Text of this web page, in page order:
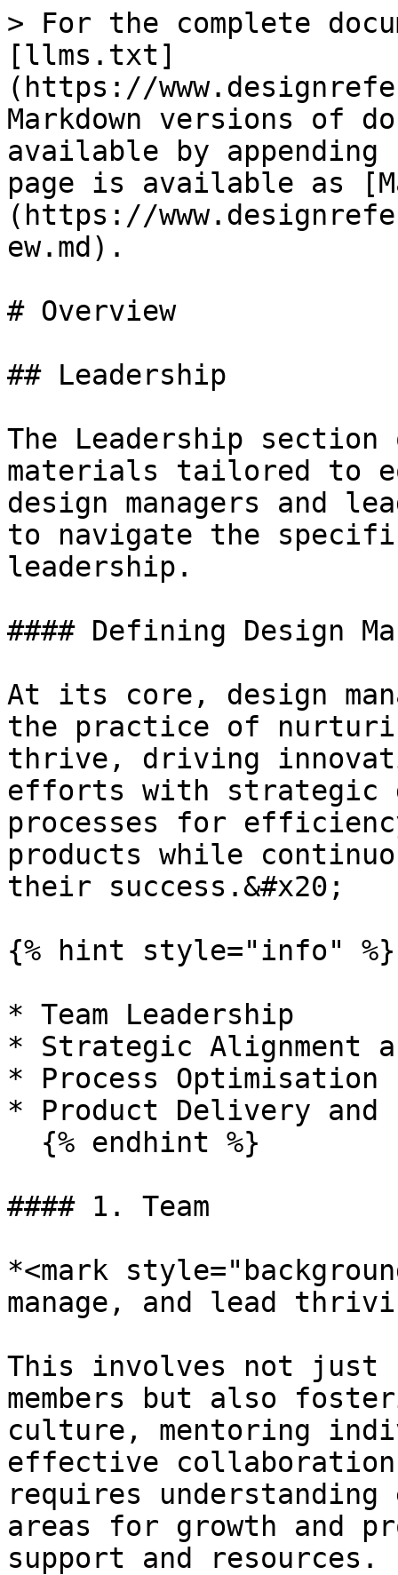
> For the complete
[llms.txt]
(https://
Markdown versions of
available by
page is available as
(https://
ew.md).
# Overview
## Leadership
The Leadership
materials tailored to
design managers and
to navigate the
leadership.
#### Defining Design
At its core, design
the practice of
thrive, driving
efforts with strategic
processes for
products while
their success.&#x20;
{% hint style="info" %}
* Team Leadership
* Strategic Alignment
* Process Optimisation
* Product Delivery and
#### 1. Team
*<mark
manage, and lead
This involves not just
members but also
culture, mentoring
effective
requires understanding
areas for growth and
support and resources.